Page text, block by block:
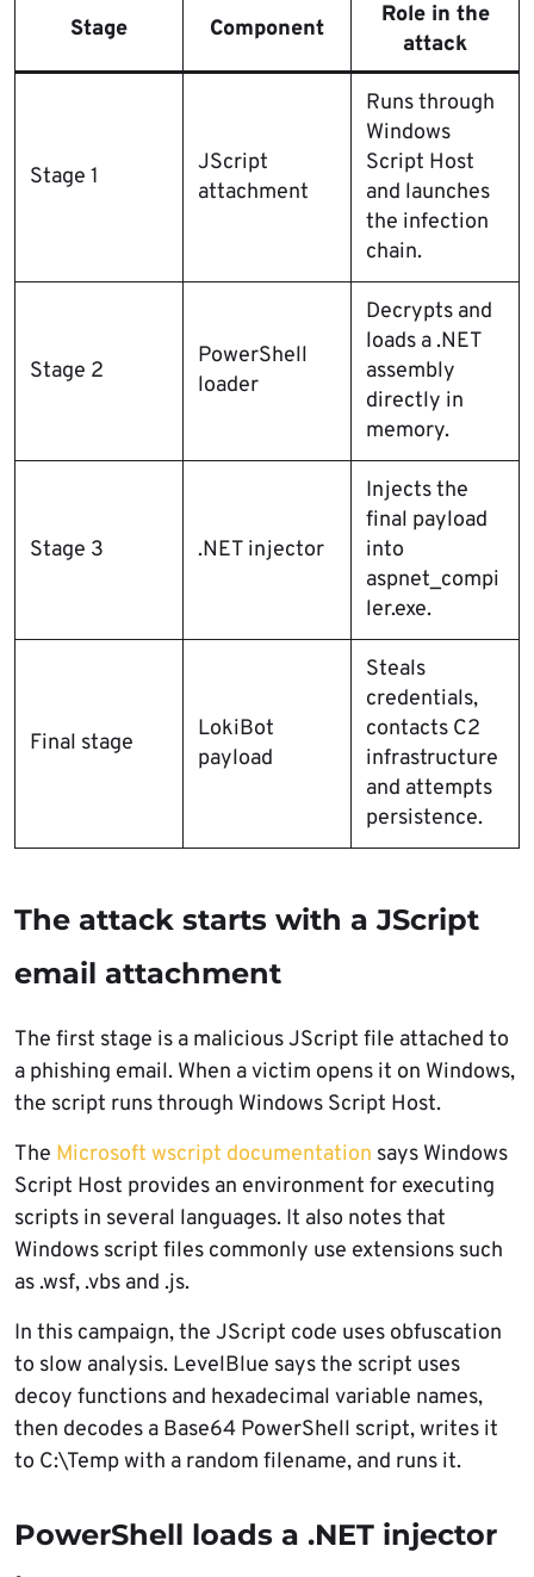
Stage Component
Role in the
attack
Stage 1
JScript
attachment
Runs through
Windows
Script Host
and launches
the infection
chain.
Stage 2
PowerShell
loader
Decrypts and
loads a .NET
assembly
directly in
memory.
Stage 3 .NET injector
Injects the
final payload
into
aspnet_compi
ler.exe.
Final stage
LokiBot
payload
Steals
credentials,
contacts C2
infrastructure
and attempts
persistence.
The attack starts with a JScript
email attachment
The first stage is a malicious JScript file attached to
a phishing email. When a victim opens it on Windows,
the script runs through Windows Script Host.
The Microsoft wscript documentation says Windows
Script Host provides an environment for executing
scripts in several languages. It also notes that
Windows script files commonly use extensions such
as .wsf, .vbs and .js.
In this campaign, the JScript code uses obfuscation
to slow analysis. LevelBlue says the script uses
decoy functions and hexadecimal variable names,
then decodes a Base64 PowerShell script, writes it
to C:\Temp with a random filename, and runs it.
PowerShell loads a .NET injector